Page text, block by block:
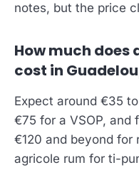
notes, but the price
How much does
cost in
Expect around €35
€75 for a VSOP, and
€120 and beyond for
agricole rum for ti-